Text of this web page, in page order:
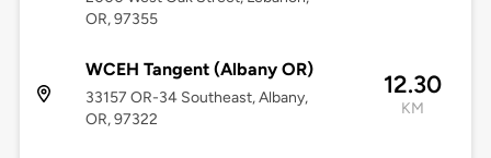
OR, 97355
WCEH Tangent (Albany OR)
33157 OR-34 Southeast, Albany,
OR, 97322
12.30
KM